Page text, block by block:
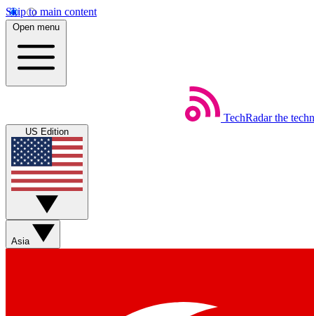
Skip to main content
Open menu
TechRadar the
US Edition
Asia